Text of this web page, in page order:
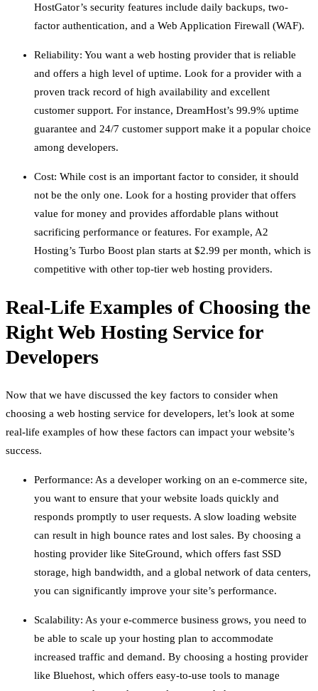
HostGator’s security features include daily backups, two-
factor authentication, and a Web Application Firewall (WAF).
Reliability: You want a web hosting provider that is reliable
and offers a high level of uptime. Look for a provider with a
proven track record of high availability and excellent
customer support. For instance, DreamHost’s 99.9% uptime
guarantee and 24/7 customer support make it a popular choice
among developers.
Cost: While cost is an important factor to consider, it should
not be the only one. Look for a hosting provider that offers
value for money and provides affordable plans without
sacrificing performance or features. For example, A2
Hosting’s Turbo Boost plan starts at $2.99 per month, which is
competitive with other top-tier web hosting providers.
Real-Life Examples of Choosing the
Right Web Hosting Service for
Developers
Now that we have discussed the key factors to consider when
choosing a web hosting service for developers, let’s look at some
real-life examples of how these factors can impact your website’s
success.
Performance: As a developer working on an e-commerce site,
you want to ensure that your website loads quickly and
responds promptly to user requests. A slow loading website
can result in high bounce rates and lost sales. By choosing a
hosting provider like SiteGround, which offers fast SSD
storage, high bandwidth, and a global network of data centers,
you can significantly improve your site’s performance.
Scalability: As your e-commerce business grows, you need to
be able to scale up your hosting plan to accommodate
increased traffic and demand. By choosing a hosting provider
like Bluehost, which offers easy-to-use tools to manage